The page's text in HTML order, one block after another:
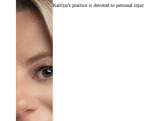
Kaitlyn’s practice is devoted to personal